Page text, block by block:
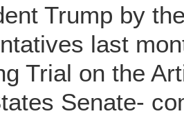
Trump by
last
Trial on the
Senate-